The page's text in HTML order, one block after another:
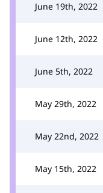
June 19th, 2022
June 12th, 2022
June 5th, 2022
May 29th, 2022
May 22nd, 2022
May 15th, 2022